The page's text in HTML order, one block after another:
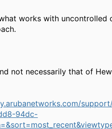
works with
not necessarily that of
94dc-